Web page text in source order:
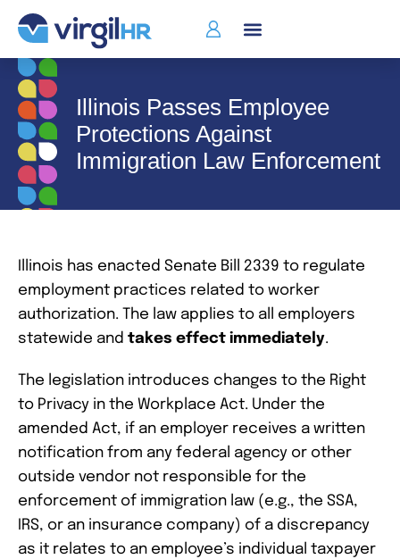
Illinois Passes Employee
Protections Against
Immigration Law Enforcement
Illinois has enacted Senate Bill 2339 to regulate
employment practices related to worker
authorization. The law applies to all employers
statewide and takes effect immediately.
The legislation introduces changes to the Right
to Privacy in the Workplace Act. Under the
amended Act, if an employer receives a written
notification from any federal agency or other
outside vendor not responsible for the
enforcement of immigration law (e.g., the SSA,
IRS, or an insurance company) of a discrepancy
as it relates to an employee’s individual taxpayer